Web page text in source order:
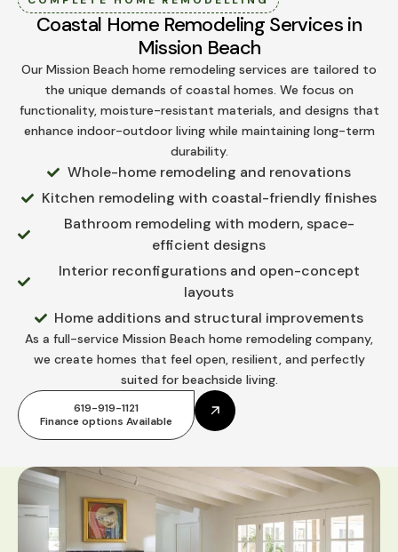
Coastal Home Remodeling Services in
Mission Beach
Our Mission Beach home remodeling services are tailored to
the unique demands of coastal homes. We focus on
functionality, moisture-resistant materials, and designs that
enhance indoor-outdoor living while maintaining long-term
durability.
Whole-home remodeling and renovations
Kitchen remodeling with coastal-friendly finishes
Bathroom remodeling with modern, space-
efficient designs
Interior reconfigurations and open-concept
layouts
Home additions and structural improvements
As a full-service Mission Beach home remodeling company,
we create homes that feel open, resilient, and perfectly
suited for beachside living.
619-919-1121
Finance options Available